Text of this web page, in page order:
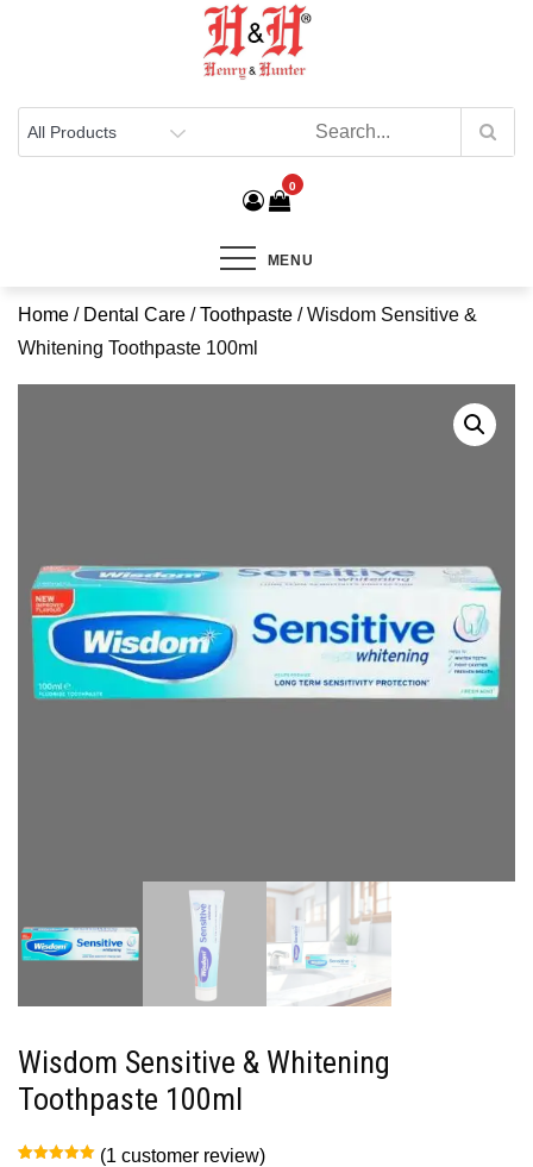
Henry & Hunter
0
MENU
Home / Dental Care /Toothpaste / Wisdom Sensitive &
Whitening Toothpaste 100ml
Wisdom Sensitive & Whitening
Toothpaste 100ml
(1 customer review)